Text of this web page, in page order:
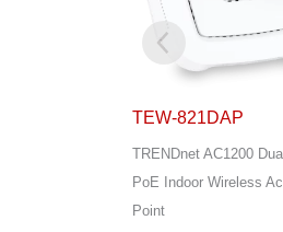
TEW-826DAP
TRENDnet AC2200 Tri-
PoE+ Indoor Wireless
Point